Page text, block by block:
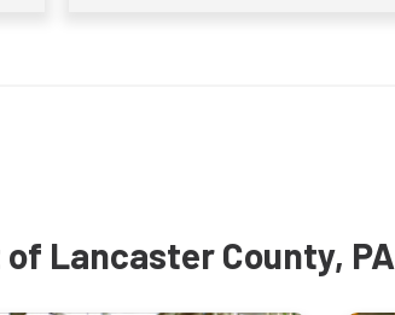
Lancaster County, PA